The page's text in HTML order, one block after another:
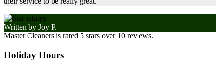
Written by Joy P.
Master Cleaners is rated 5 stars over 10 reviews.
Holiday Hours